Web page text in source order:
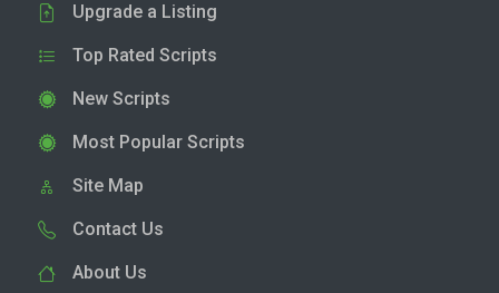
Upgrade a Listing
Top Rated Scripts
New Scripts
Most Popular Scripts
Site Map
Contact Us
About Us